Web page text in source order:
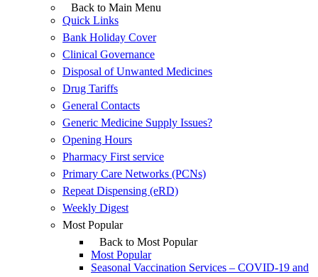
Back to Main Menu
Quick Links
Bank Holiday Cover
Clinical Governance
Disposal of Unwanted Medicines
Drug Tariffs
General Contacts
Generic Medicine Supply Issues?
Opening Hours
Pharmacy First service
Primary Care Networks (PCNs)
Repeat Dispensing (eRD)
Weekly Digest
Most Popular
Back to Most Popular
Most Popular
Seasonal Vaccination Services – COVID-19 and